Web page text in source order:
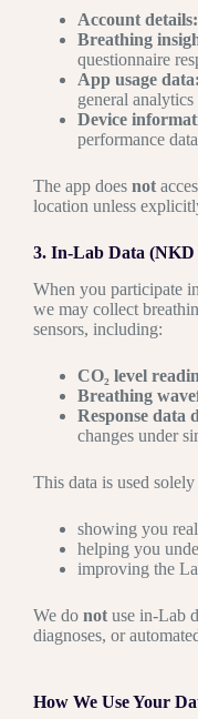
Account details:
Breathing
questionnaire
App usage data:
general analytics
Device
performance data
The app does not
location unless
3. In-Lab Data
When you participate
we may collect
sensors, including:
CO₂ level
Breathing
Response data
changes under
This data is used
showing you
helping you
improving the
We do not use in-Lab
diagnoses, or
How We Use Your